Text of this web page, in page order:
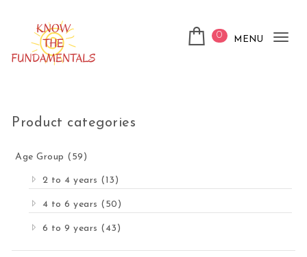
Skip to content
0 MENU
Product categories
Age Group (59)
2 to 4 years (13)
4 to 6 years (50)
6 to 9 years (43)